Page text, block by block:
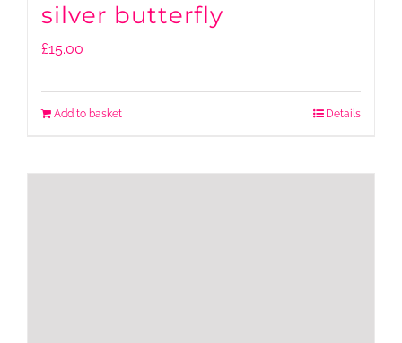
silver butterfly
£15.00
Add to basket Details